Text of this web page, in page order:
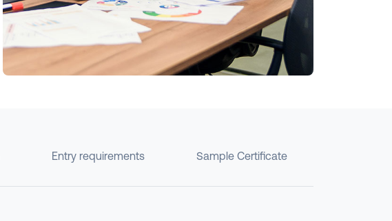
Entry requirements Sample Certificate